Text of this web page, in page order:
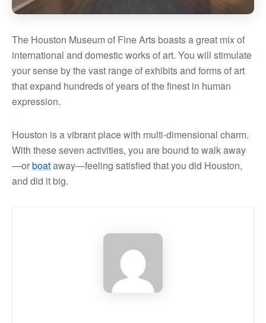
The Houston Museum of Fine Arts boasts a great mix of
international and domestic works of art. You will stimulate
your sense by the vast range of exhibits and forms of art
that expand hundreds of years of the finest in human
expression.
Houston is a vibrant place with multi-dimensional charm.
With these seven activities, you are bound to walk away
—orboataway—feeling satisfied that you did Houston,
and did it big.